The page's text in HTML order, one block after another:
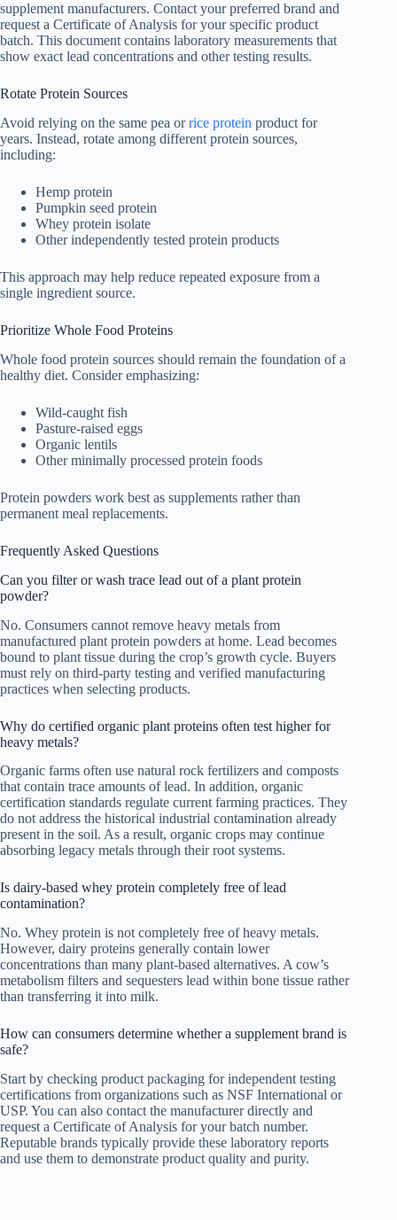
supplement manufacturers. Contact your preferred brand and
request a Certificate of Analysis for your specific product
batch. This document contains laboratory measurements that
show exact lead concentrations and other testing results.
Rotate Protein Sources
Avoid relying on the same pea orrice protein product for
years. Instead, rotate among different protein sources,
including:
Hemp protein
Pumpkin seed protein
Whey protein isolate
Other independently tested protein products
This approach may help reduce repeated exposure from a
single ingredient source.
Prioritize Whole Food Proteins
Whole food protein sources should remain the foundation of a
healthy diet. Consider emphasizing:
Wild-caught fish
Pasture-raised eggs
Organic lentils
Other minimally processed protein foods
Protein powders work best as supplements rather than
permanent meal replacements.
Frequently Asked Questions
Can you filter or wash trace lead out of a plant protein
powder?
No. Consumers cannot remove heavy metals from
manufactured plant protein powders at home. Lead becomes
bound to plant tissue during the crop’s growth cycle. Buyers
must rely on third-party testing and verified manufacturing
practices when selecting products.
Why do certified organic plant proteins often test higher for
heavy metals?
Organic farms often use natural rock fertilizers and composts
that contain trace amounts of lead. In addition, organic
certification standards regulate current farming practices. They
do not address the historical industrial contamination already
present in the soil. As a result, organic crops may continue
absorbing legacy metals through their root systems.
Is dairy-based whey protein completely free of lead
contamination?
No. Whey protein is not completely free of heavy metals.
However, dairy proteins generally contain lower
concentrations than many plant-based alternatives. A cow’s
metabolism filters and sequesters lead within bone tissue rather
than transferring it into milk.
How can consumers determine whether a supplement brand is
safe?
Start by checking product packaging for independent testing
certifications from organizations such as NSF International or
USP. You can also contact the manufacturer directly and
request a Certificate of Analysis for your batch number.
Reputable brands typically provide these laboratory reports
and use them to demonstrate product quality and purity.